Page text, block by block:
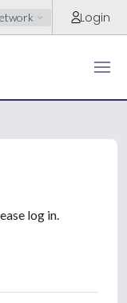
Login
log in.